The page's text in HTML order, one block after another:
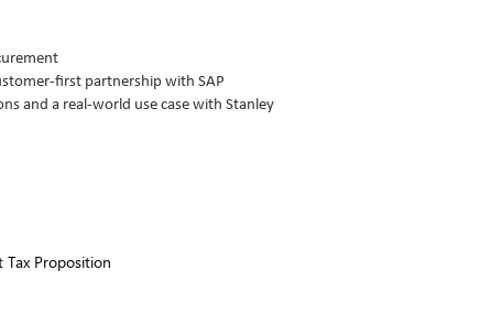
first partnership with SAP
and a real-world use case with Stanley
Proposition